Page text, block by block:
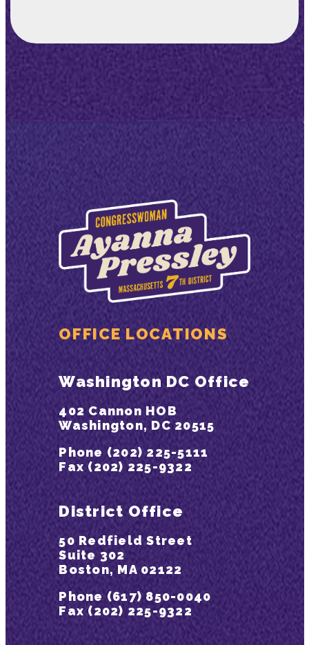
OFFICE LOCATIONS
Washington DC Office
402 Cannon HOB
Washington, DC 20515
Phone (202) 225-5111
Fax (202) 225-9322
District Office
50 Redfield Street
Suite 302
Boston, MA 02122
Phone (617) 850-0040
Fax (202) 225-9322